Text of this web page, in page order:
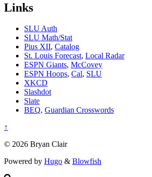
Links
SLU Auth
SLU Math/Stat
Pius XII, Catalog
St. Louis Forecast, Local Radar
ESPN Giants, McCovey
ESPN Hoops, Cal, SLU
XKCD
Slashdot
Slate
BEQ, Guardian Crosswords
↑
© 2026 Bryan Clair
Powered by Hugo & Blowfish